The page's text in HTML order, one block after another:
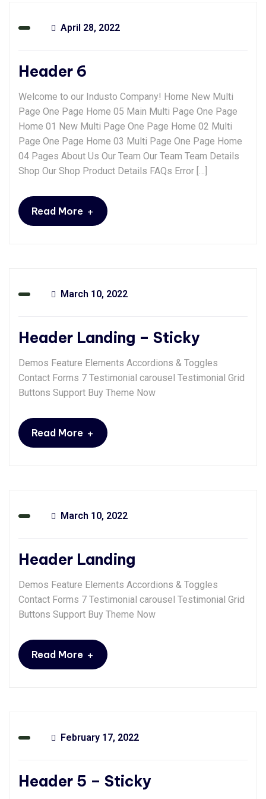
April 28, 2022
Header 6
Welcome to our Industo Company! Home New Multi
Page One Page Home 05 Main Multi Page One Page
Home 01 New Multi Page One Page Home 02 Multi
Page One Page Home 03 Multi Page One Page Home
04 Pages About Us Our Team Our Team Team Details
Shop Our Shop Product Details FAQs Error […]
Read More +
March 10, 2022
Header Landing – Sticky
Demos Feature Elements Accordions & Toggles
Contact Forms 7 Testimonial carousel Testimonial Grid
Buttons Support Buy Theme Now
Read More +
March 10, 2022
Header Landing
Demos Feature Elements Accordions & Toggles
Contact Forms 7 Testimonial carousel Testimonial Grid
Buttons Support Buy Theme Now
Read More +
February 17, 2022
Header 5 – Sticky